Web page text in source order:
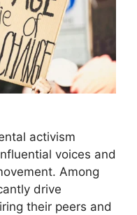
activism
voices and
Among
drive
their peers and